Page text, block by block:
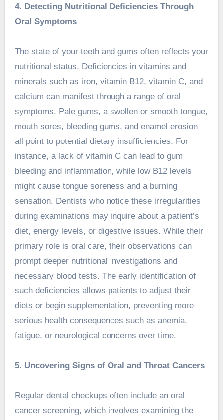
4. Detecting Nutritional Deficiencies Through
Oral Symptoms
The state of your teeth and gums often reflects your
nutritional status. Deficiencies in vitamins and
minerals such as iron, vitamin B12, vitamin C, and
calcium can manifest through a range of oral
symptoms. Pale gums, a swollen or smooth tongue,
mouth sores, bleeding gums, and enamel erosion
all point to potential dietary insufficiencies. For
instance, a lack of vitamin C can lead to gum
bleeding and inflammation, while low B12 levels
might cause tongue soreness and a burning
sensation. Dentists who notice these irregularities
during examinations may inquire about a patient’s
diet, energy levels, or digestive issues. While their
primary role is oral care, their observations can
prompt deeper nutritional investigations and
necessary blood tests. The early identification of
such deficiencies allows patients to adjust their
diets or begin supplementation, preventing more
serious health consequences such as anemia,
fatigue, or neurological concerns over time.
5. Uncovering Signs of Oral and Throat Cancers
Regular dental checkups often include an oral
cancer screening, which involves examining the